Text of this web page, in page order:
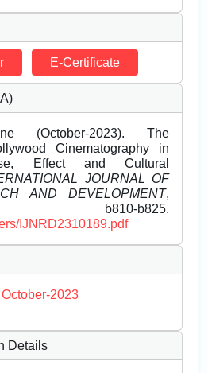
E-Certificate
(October-2023). The
Cinematography in
Effect and Cultural
JOURNAL OF
AND DEVELOPMENT,
b825.
IJNRD2310189.pdf
2023
Details